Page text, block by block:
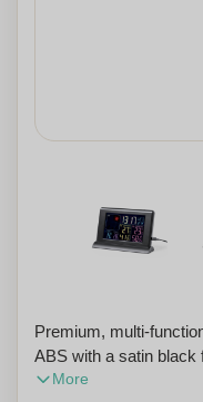
Premium, multi-
ABS with a satin black
read display with
More